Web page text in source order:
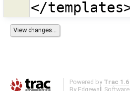
Powered by Trac 1.6
By Edgewall Software